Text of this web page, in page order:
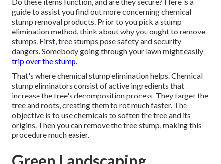
guide to assist you find out more concerning chemical
stump removal products. Prior to you pick a stump
elimination method, think aboutwhy you ought to remove
stumps. First, tree stumps pose safety and security
dangers. Somebody going through your lawn might easily
trip over the stump.
That's where chemical stump elimination helps. Chemical
stump eliminators consist of active ingredients that
increase the tree's decomposition process. They target the
tree and roots, creating them to rot much faster. The
objective is to use chemicals to soften the tree and its
origins. Then you can remove the tree stump, making this
procedure much easier.